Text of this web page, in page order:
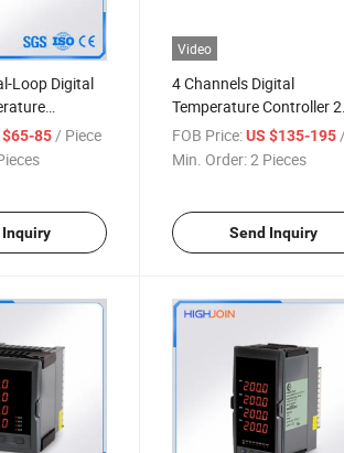
Loop Digital
$65-85 / Piece
Video
4 Channels Digital
Temperature Controller 2
Way Alarm RS485 232
Communication
FOB Price: US $135-195 /
Min. Order:2 Pieces
Send Inquiry